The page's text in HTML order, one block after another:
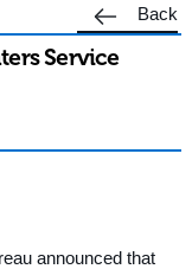
Back
Service
announced that